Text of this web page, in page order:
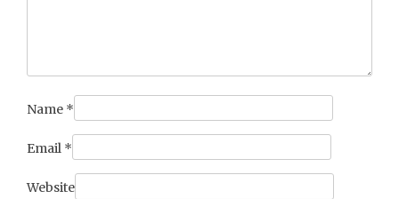
Name *
Email *
Website